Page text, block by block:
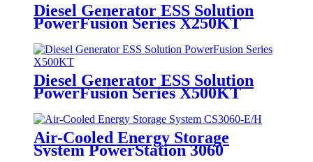
Diesel Generator ESS Solution
PowerFusion Series X250KT
Diesel Generator ESS Solution
PowerFusion Series X500KT
Air-Cooled Energy Storage
System PowerStation 3060